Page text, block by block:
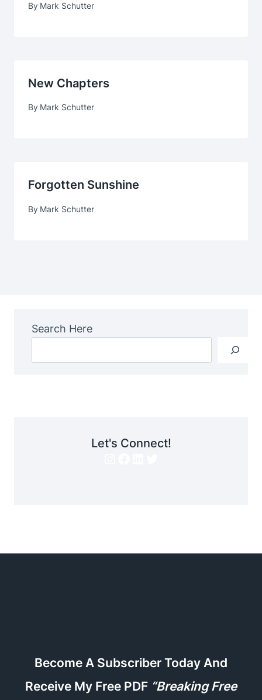
By Mark Schutter
New Chapters
By Mark Schutter
Forgotten Sunshine
By Mark Schutter
Search Here
Let's Connect!
Become A Subscriber Today And
Receive My Free PDF “Breaking Free